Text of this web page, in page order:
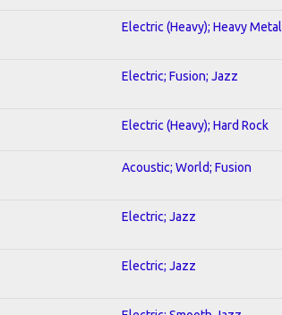
Electric (Heavy); Heavy Metal
Electric; Fusion; Jazz
Electric (Heavy); Hard Rock
Acoustic; World; Fusion
Electric; Jazz
Electric; Jazz